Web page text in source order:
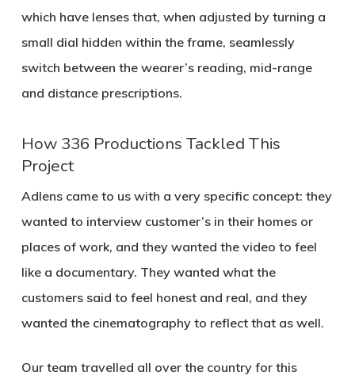
which have lenses that, when adjusted by turning a
small dial hidden within the frame, seamlessly
switch between the wearer’s reading, mid-range
and distance prescriptions.
How 336 Productions Tackled This
Project
Adlens came to us with a very specific concept: they
wanted to interview customer’s in their homes or
places of work, and they wanted the video to feel
like a documentary. They wanted what the
customers said to feel honest and real, and they
wanted the cinematography to reflect that as well.
Our team travelled all over the country for this